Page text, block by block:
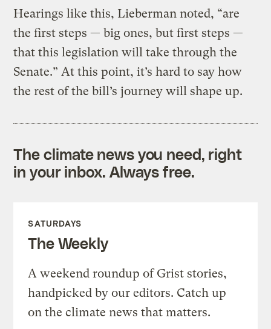
Hearings like this, Lieberman noted, “are
the first steps — big ones, but first steps —
that this legislation will take through the
Senate.” At this point, it’s hard to say how
the rest of the bill’s journey will shape up.
The climate news you need, right
in your inbox. Always free.
SATURDAYS
The Weekly
A weekend roundup of Grist stories,
handpicked by our editors. Catch up
on the climate news that matters.